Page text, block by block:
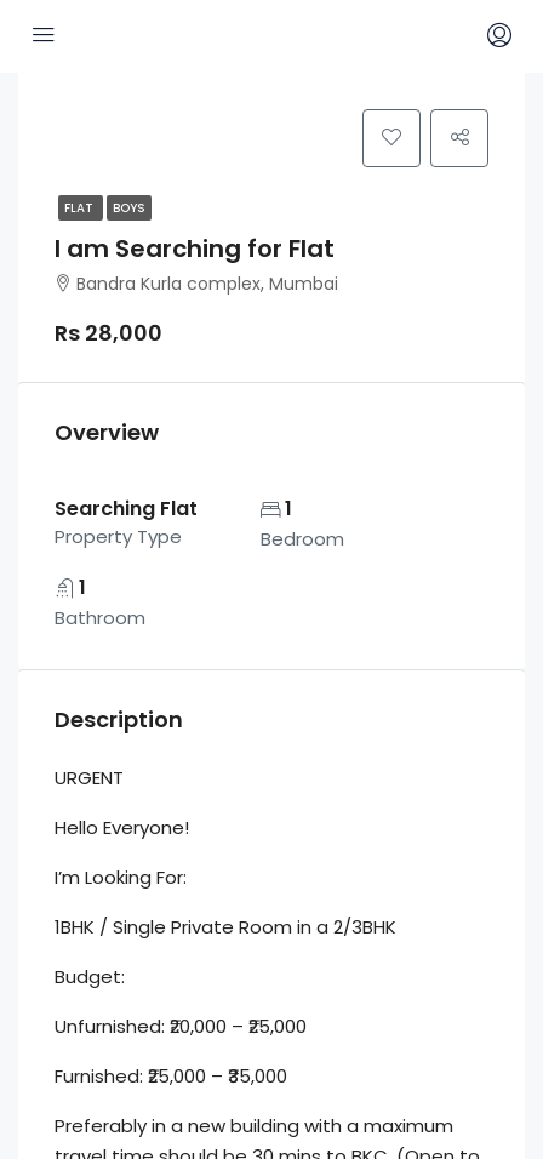
FLAT BOYS
I am Searching for Flat
Bandra Kurla complex, Mumbai
Rs 28,000
Overview
Searching Flat
Property Type
1
Bedroom
1
Bathroom
Description
URGENT
Hello Everyone!
I’m Looking For:
1BHK / Single Private Room in a 2/3BHK
Budget:
Unfurnished: ₹20,000 – ₹25,000
Furnished: ₹25,000 – ₹35,000
Preferably in a new building with a maximum